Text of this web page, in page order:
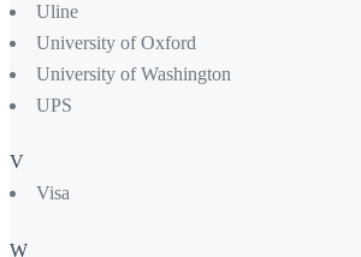
Uline
University of Oxford
University of Washington
UPS
V
Visa
W